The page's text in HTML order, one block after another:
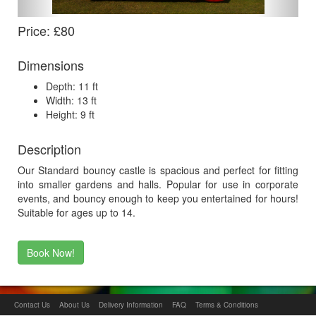
Price: £80
Dimensions
Depth: 11 ft
Width: 13 ft
Height: 9 ft
Description
Our Standard bouncy castle is spacious and perfect for fitting
into smaller gardens and halls. Popular for use in corporate
events, and bouncy enough to keep you entertained for hours!
Suitable for ages up to 14.
Book Now!
Contact Us About Us Delivery Information FAQ Terms & Conditions